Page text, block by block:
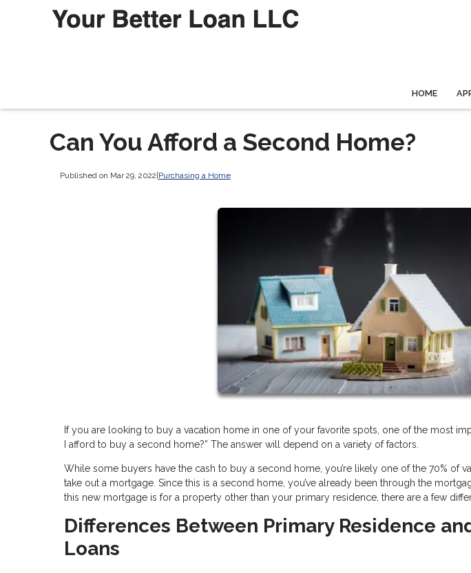
HOME
Can You Afford a Second Home?
Published on Mar 29, 2022 Purchasing a Home
If you are looking to buy a vacation home in one of your favorite spots, one of the most
I afford to buy a second home?” The answer will depend on a variety of factors.
While some buyers have the cash to buy a second home, you’re likely one of the 70% of
take out a mortgage. Since this is a second home, you’ve already been through the
this new mortgage is for a property other than your primary residence, there are a few
Differences Between Primary Residence
Loans